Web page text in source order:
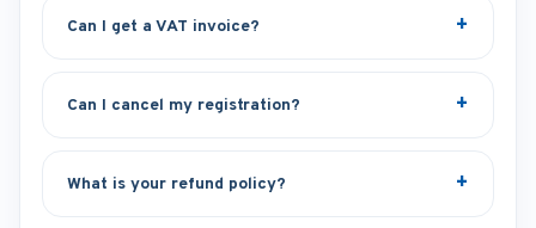
Can I get a VAT invoice?
Can I cancel my registration?
What is your refund policy?